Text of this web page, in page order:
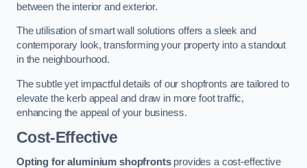
between the interior and exterior.
The utilisation of smart wall solutions offers a sleek and
contemporary look, transforming your property into a standout
in the neighbourhood.
The subtle yet impactful details of our shopfronts are tailored to
elevate the kerb appeal and draw in more foot traffic,
enhancing the appeal of your business.
Cost-Effective
Opting for aluminium shopfrontsprovides a cost-effective